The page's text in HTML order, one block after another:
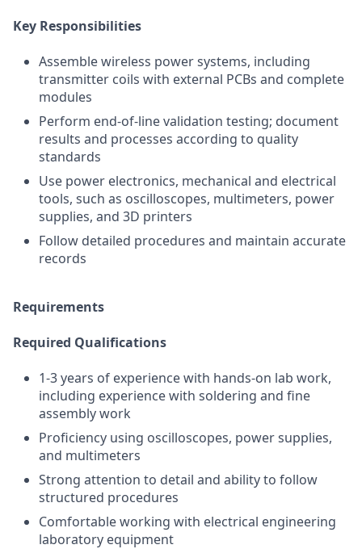
Key Responsibilities
Assemble wireless power systems, including
transmitter coils with external PCBs and complete
modules
Perform end-of-line validation testing; document
results and processes according to quality
standards
Use power electronics, mechanical and electrical
tools, such as oscilloscopes, multimeters, power
supplies, and 3D printers
Follow detailed procedures and maintain accurate
records
Requirements
Required Qualifications
1-3 years of experience with hands-on lab work,
including experience with soldering and fine
assembly work
Proficiency using oscilloscopes, power supplies,
and multimeters
Strong attention to detail and ability to follow
structured procedures
Comfortable working with electrical engineering
laboratory equipment